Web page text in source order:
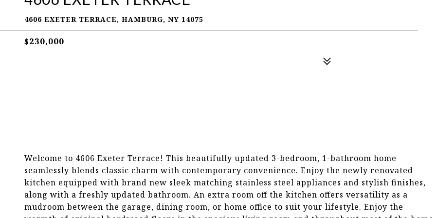
4606 EXETER TERRACE, HAMBURG, NY 14075
$230,000
Welcome to 4606 Exeter Terrace! This beautifully updated 3-bedroom, 1-bathroom home
seamlessly blends classic charm with contemporary convenience. Enjoy the newly renovated
kitchen equipped with brand new sleek matching stainless steel appliances and stylish finishes,
along with a freshly updated bathroom. An extra room off the kitchen offers versatility as a
mudroom between the garage, dining room, or home office to suit your lifestyle. Enjoy the